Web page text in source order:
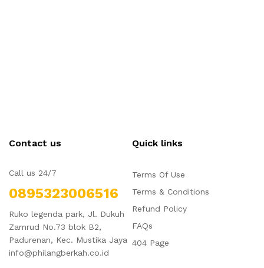
Contact us
Call us 24/7
0895323006516
Ruko legenda park, Jl. Dukuh
Zamrud No.73 blok B2,
Padurenan, Kec. Mustika Jaya
info@philangberkah.co.id
Quick links
Terms Of Use
Terms & Conditions
Refund Policy
FAQs
404 Page